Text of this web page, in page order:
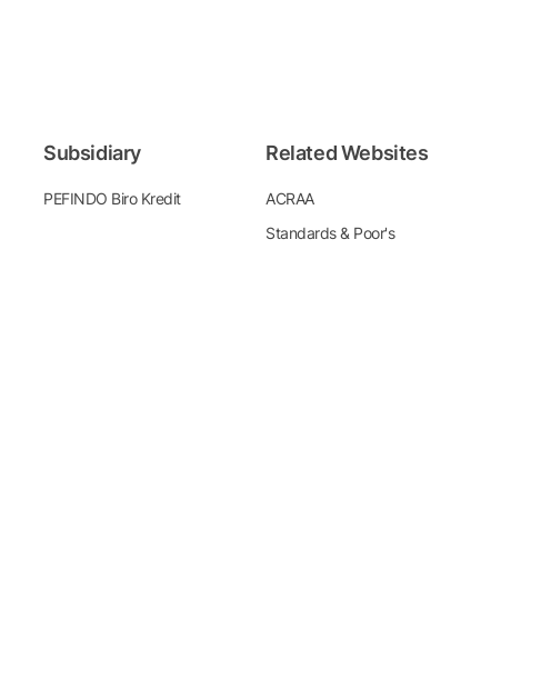
Subsidiary
PEFINDO Biro Kredit
Related Websites
ACRAA
Standards & Poor's